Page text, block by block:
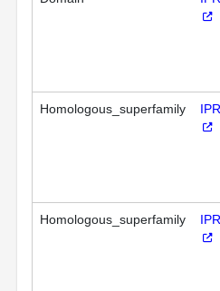
Homologous_superfamily
Homologous_superfamily